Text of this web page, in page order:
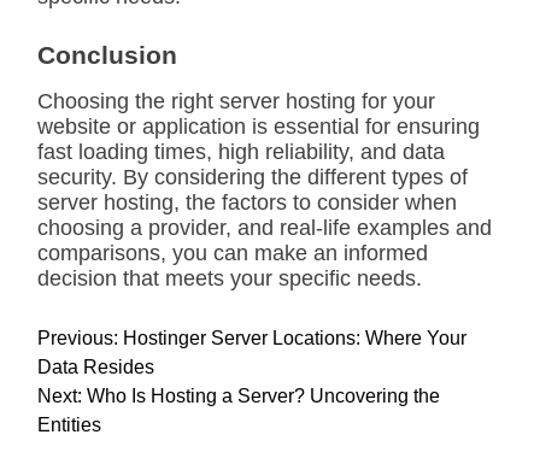
Conclusion
Choosing the right server hosting for your
website or application is essential for ensuring
fast loading times, high reliability, and data
security. By considering the different types of
server hosting, the factors to consider when
choosing a provider, and real-life examples and
comparisons, you can make an informed
decision that meets your specific needs.
P
o
s
t
Previous: Hostinger Server Locations: Where Your
Data Resides
Next: Who Is Hosting a Server? Uncovering the
Entities